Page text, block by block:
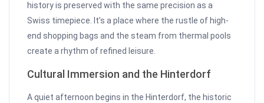
history is preserved with the same precision as a
Swiss timepiece. It’s a place where the rustle of high-
end shopping bags and the steam from thermal pools
create a rhythm of refined leisure.
Cultural Immersion and the Hinterdorf
A quiet afternoon begins in the Hinterdorf, the historic